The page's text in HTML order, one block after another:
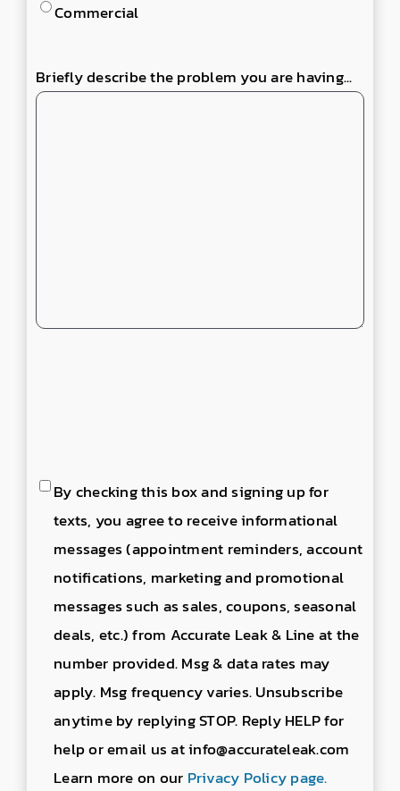
Commercial
Briefly describe the problem you are having...
Consent
send
text
messages
By checking this box and signing up for
texts, you agree to receive informational
messages (appointment reminders, account
notifications, marketing and promotional
messages such as sales, coupons, seasonal
deals, etc.) from Accurate Leak & Line at the
number provided. Msg & data rates may
apply. Msg frequency varies. Unsubscribe
anytime by replying STOP. Reply HELP for
help or email us at info@accurateleak.com
Learn more on our Privacy Policy page.